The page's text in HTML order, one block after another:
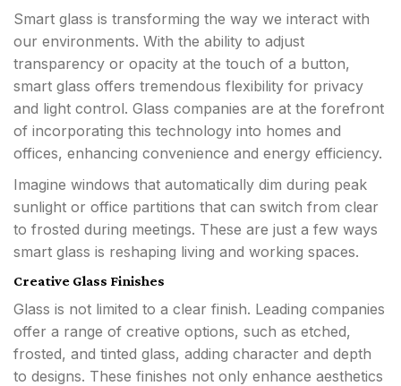
Smart glass is transforming the way we interact with
our environments. With the ability to adjust
transparency or opacity at the touch of a button,
smart glass offers tremendous flexibility for privacy
and light control. Glass companies are at the forefront
of incorporating this technology into homes and
offices, enhancing convenience and energy efficiency.
Imagine windows that automatically dim during peak
sunlight or office partitions that can switch from clear
to frosted during meetings. These are just a few ways
smart glass is reshaping living and working spaces.
Creative Glass Finishes
Glass is not limited to a clear finish. Leading companies
offer a range of creative options, such as etched,
frosted, and tinted glass, adding character and depth
to designs. These finishes not only enhance aesthetics